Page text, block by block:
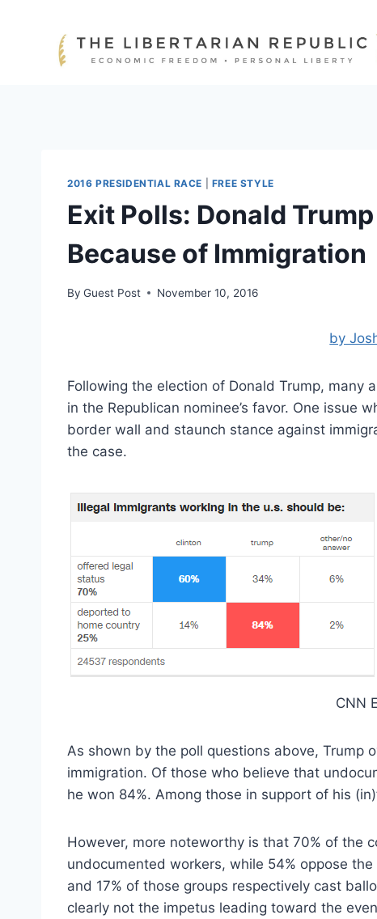
2016 PRESIDENTIAL RACE FREE STYLE
Exit Polls: Donald
Because of Immigration
By Guest Post November 10, 2016
by
Following the election of Donald Trump, many
in the Republican nominee’s favor. One issue
border wall and staunch stance against
the case.
CNN
As shown by the poll questions above, Trump
immigration. Of those who believe that
he won 84%. Among those in support of his
However, more noteworthy is that 70% of the
undocumented workers, while 54% oppose
and 17% of those groups respectively cast
clearly not the impetus leading toward the